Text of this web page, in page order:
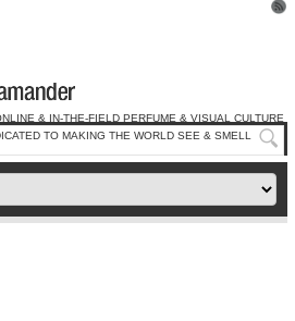
& IN-THE-FIELD PERFUME & VISUAL CULTURE
TO MAKING THE WORLD SEE & SMELL